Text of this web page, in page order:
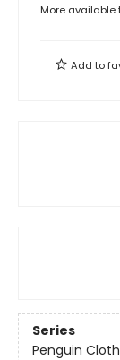
More available
Add to
Series
Penguin